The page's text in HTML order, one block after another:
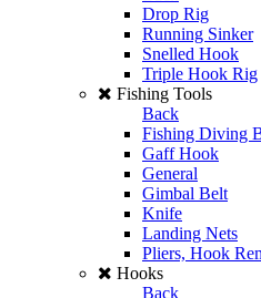
Drop Rig
Running Sinker
Snelled Hook
Triple Hook Rig
Fishing Tools
Back
Fishing Diving
Gaff Hook
General
Gimbal Belt
Knife
Landing Nets
Pliers, Hook
Hooks
Back